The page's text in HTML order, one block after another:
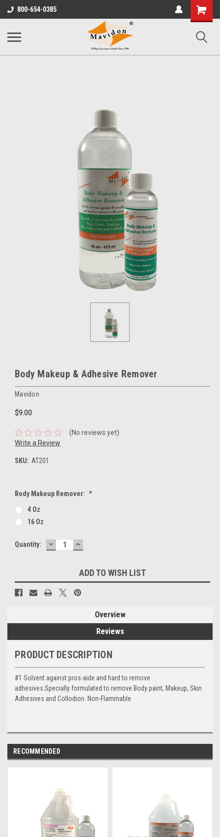
800-654-0385
Shopping
Cart
Body Makeup & Adhesive Remover
Mavidon
$9.00
(No reviews yet)
Write a Review
SKU: AT201
Body Makeup Remover: *
4 Oz
16 Oz
Current
Quantity: DECREASE
QUANTITY:
INCREASE
QUANTITY:
ADD TO WISH LIST
Overview
Reviews
PRODUCT DESCRIPTION
#1 Solvent against pros-aide and hard to remove
adhesives.Specially formulated to remove Body paint, Makeup, Skin
Adhesives and Collodion. Non-Flammable
RECOMMENDED